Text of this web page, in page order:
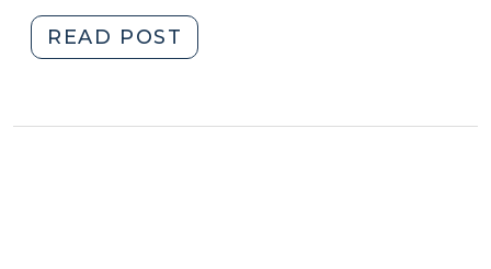
READ POST
Don’t
the